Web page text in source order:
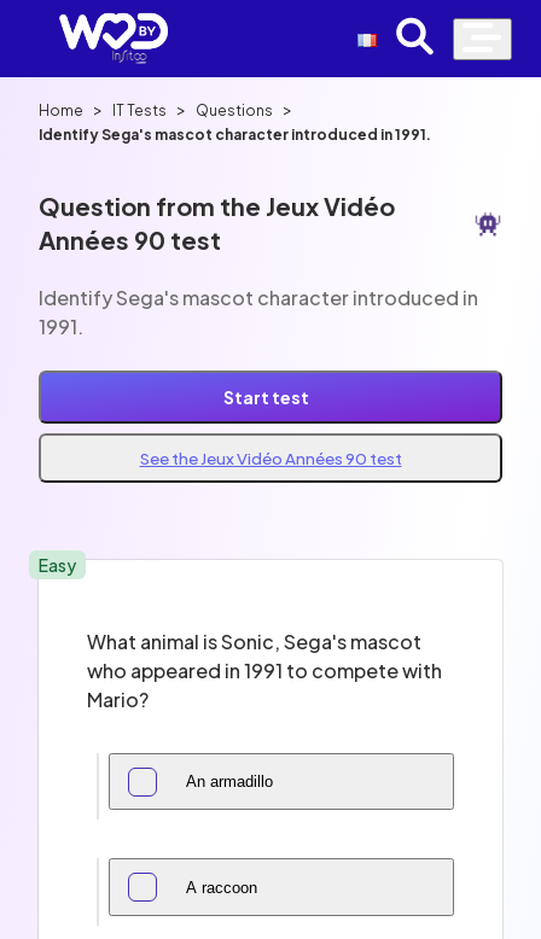
Home > IT Tests > Questions >
Identify Sega's mascot character introduced in 1991.
Question from the Jeux Vidéo
Années 90 test
Identify Sega's mascot character introduced in
1991.
Start test
See the Jeux Vidéo Années 90 test
Easy
What animal is Sonic, Sega's mascot
who appeared in 1991 to compete with
Mario?
An armadillo
A raccoon